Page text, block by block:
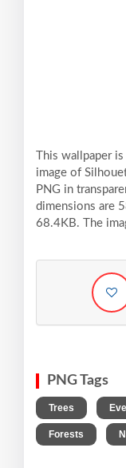
This wallpaper
image of
PNG in
dimensions are
68.4KB. The
PNG Tags
Trees
Forests